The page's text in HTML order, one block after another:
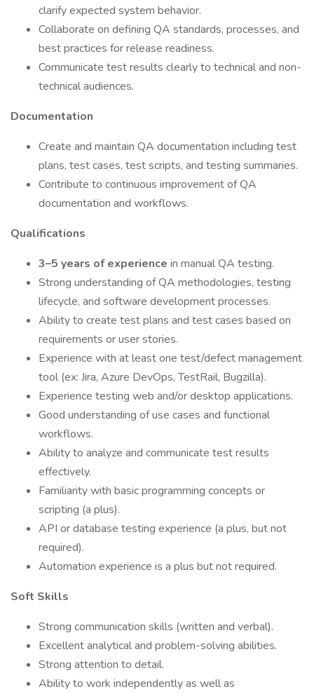
clarify expected system behavior.
Collaborate on defining QA standards, processes, and
best practices for release readiness.
Communicate test results clearly to technical and non-
technical audiences.
Documentation
Create and maintain QA documentation including test
plans, test cases, test scripts, and testing summaries.
Contribute to continuous improvement of QA
documentation and workflows.
Qualifications
3–5 years of experience in manual QA testing.
Strong understanding of QA methodologies, testing
lifecycle, and software development processes.
Ability to create test plans and test cases based on
requirements or user stories.
Experience with at least one test/defect management
tool (ex: Jira, Azure DevOps, TestRail, Bugzilla).
Experience testing web and/or desktop applications.
Good understanding of use cases and functional
workflows.
Ability to analyze and communicate test results
effectively.
Familiarity with basic programming concepts or
scripting (a plus).
API or database testing experience (a plus, but not
required).
Automation experience is a plus but not required.
Soft Skills
Strong communication skills (written and verbal).
Excellent analytical and problem-solving abilities.
Strong attention to detail.
Ability to work independently as well as